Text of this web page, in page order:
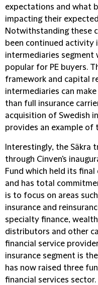
expectations and what
impacting their
Notwithstanding these
been continued activity
intermediaries segment
popular for PE buyers.
framework and capital
intermediaries can
than full insurance
acquisition of Swedish
provides an example of
Interestingly, the Säkra
through Cinven's
Fund which held its
and has total
is to focus on areas
insurance and
specialty finance,
distributors and other
financial service
insurance segment is
has now raised three
financial services sector.